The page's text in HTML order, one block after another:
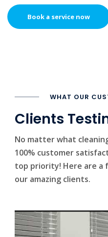
Book a service now
WHAT OUR
Clients
No matter what
100% customer
top priority! Here are a
our amazing clients.